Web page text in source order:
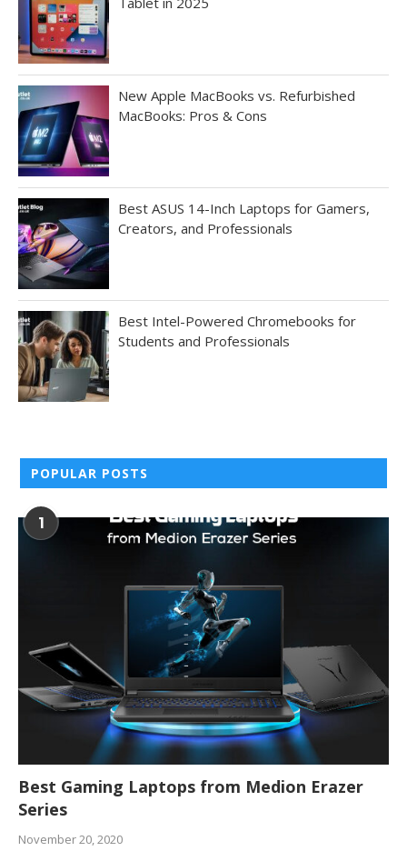
New Apple MacBooks vs. Refurbished
MacBooks: Pros & Cons
Best ASUS 14-Inch Laptops for Gamers,
Creators, and Professionals
Best Intel-Powered Chromebooks for
Students and Professionals
POPULAR POSTS
1
Best Gaming Laptops from Medion Erazer
Series
November 20, 2020